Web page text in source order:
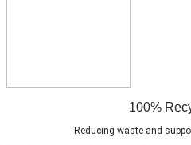
100%
Reducing waste and